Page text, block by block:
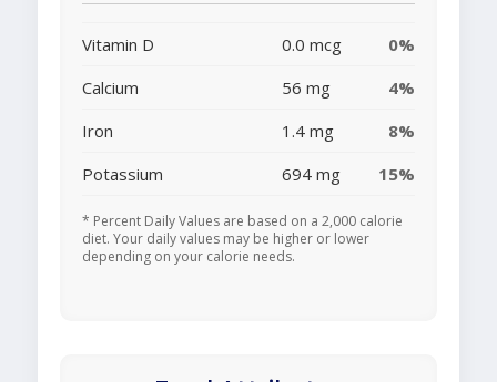
Vitamin D 0.0 mcg
0%
Calcium
56 mg
4%
Iron
1.4 mg
8%
Potassium
694 mg 15%
* Percent Daily Values are based on a 2,000 calorie
diet. Your daily values may be higher or lower
depending on your calorie needs.